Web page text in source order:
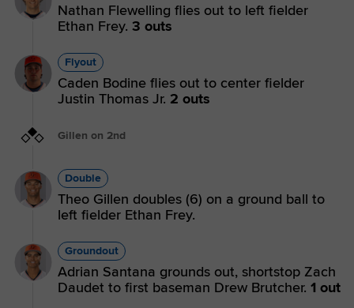
Nathan Flewelling flies out to left fielder
Ethan Frey. 3 outs
Flyout
Caden Bodine flies out to center fielder
Justin Thomas Jr. 2 outs
Gillen on 2nd
Double
Theo Gillen doubles (6) on a ground ball to
left fielder Ethan Frey.
Groundout
Adrian Santana grounds out, shortstop Zach
Daudet to first baseman Drew Brutcher. 1 out